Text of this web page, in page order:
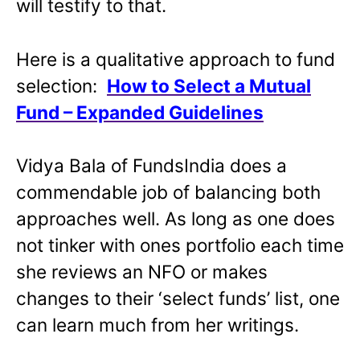
will testify to that.
Here is a qualitative approach to fund
selection: How to Select a Mutual
Fund – Expanded Guidelines
Vidya Bala of FundsIndia does a
commendable job of balancing both
approaches well. As long as one does
not tinker with ones portfolio each time
she reviews an NFO or makes
changes to their ‘select funds’ list, one
can learn much from her writings.